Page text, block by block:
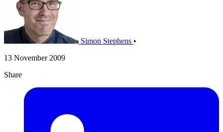
Simon Stephens •
13 November 2009
Share